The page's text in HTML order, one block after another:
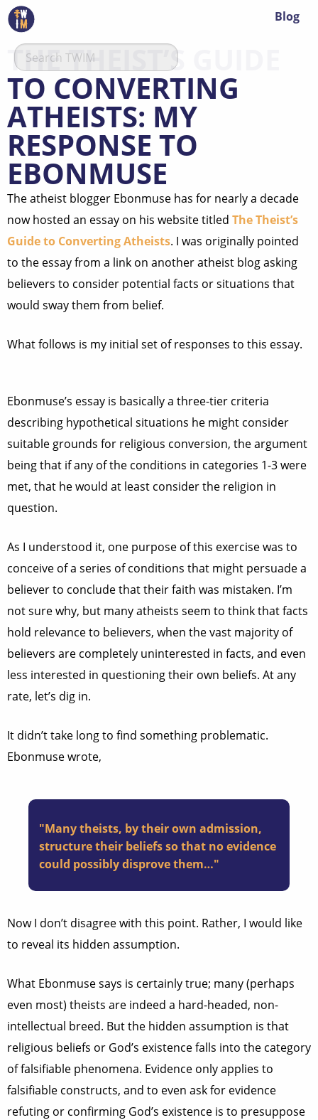
Blog
THE THEIST’S GUIDE
TO CONVERTING
ATHEISTS: MY
RESPONSE TO
EBONMUSE
The atheist blogger Ebonmuse has for nearly a decade
now hosted an essay on his website titled The Theist’s
Guide to Converting Atheists. I was originally pointed
to the essay from a link on another atheist blog asking
believers to consider potential facts or situations that
would sway them from belief.
What follows is my initial set of responses to this essay.
Ebonmuse’s essay is basically a three-tier criteria
describing hypothetical situations he might consider
suitable grounds for religious conversion, the argument
being that if any of the conditions in categories 1-3 were
met, that he would at least consider the religion in
question.
As I understood it, one purpose of this exercise was to
conceive of a series of conditions that might persuade a
believer to conclude that their faith was mistaken. I’m
not sure why, but many atheists seem to think that facts
hold relevance to believers, when the vast majority of
believers are completely uninterested in facts, and even
less interested in questioning their own beliefs. At any
rate, let’s dig in.
It didn’t take long to find something problematic.
Ebonmuse wrote,
"Many theists, by their own admission,
structure their beliefs so that no evidence
could possibly disprove them…"
Now I don’t disagree with this point. Rather, I would like
to reveal its hidden assumption.
What Ebonmuse says is certainly true; many (perhaps
even most) theists are indeed a hard-headed, non-
intellectual breed. But the hidden assumption is that
religious beliefs or God’s existence falls into the category
of falsifiable phenomena. Evidence only applies to
falsifiable constructs, and to even ask for evidence
refuting or confirming God’s existence is to presuppose